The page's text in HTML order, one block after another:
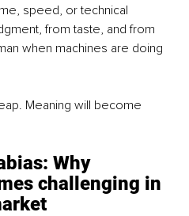
speed, or technical
from taste, and from
when machines are doing
Meaning will become
Why
challenging in